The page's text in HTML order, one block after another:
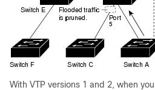
With VTP versions 1 and 2, when